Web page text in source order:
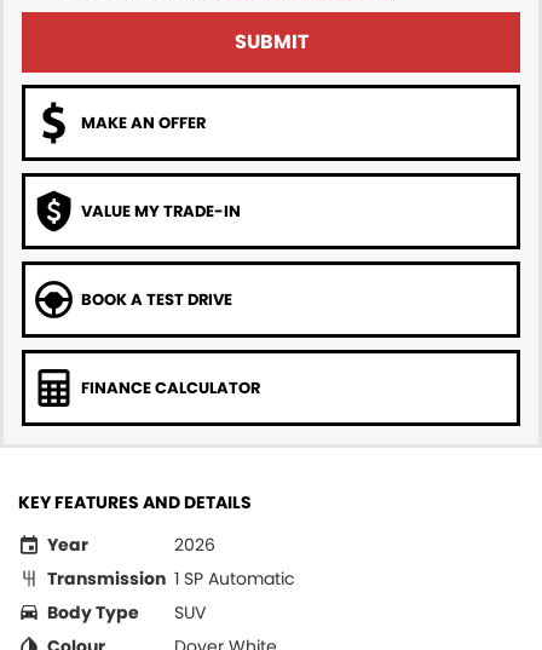
SUBMIT
MAKE AN OFFER
VALUE MY TRADE-IN
BOOK A TEST DRIVE
FINANCE CALCULATOR
KEY FEATURES AND DETAILS
Year
2026
Transmission 1 SP Automatic
Body Type
SUV